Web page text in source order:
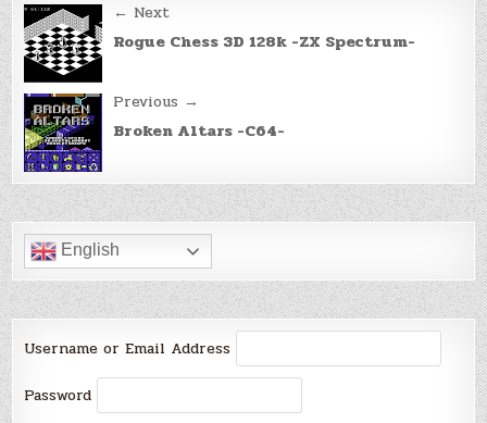
Post
navigation
← Next
Rogue Chess 3D 128k -ZX Spectrum-
Previous →
Broken Altars -C64-
English
Username or Email Address
Password